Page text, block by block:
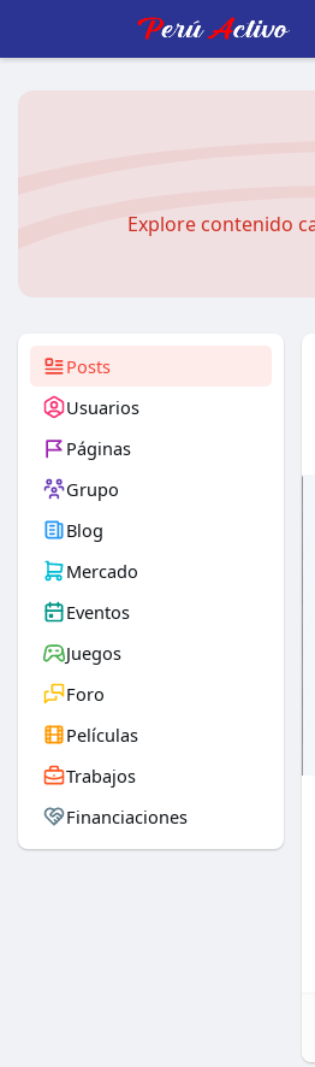
Explore contenido
Posts
Usuarios
Páginas
Grupo
Blog
Mercado
Eventos
Juegos
Foro
Películas
Trabajos
Financiaciones